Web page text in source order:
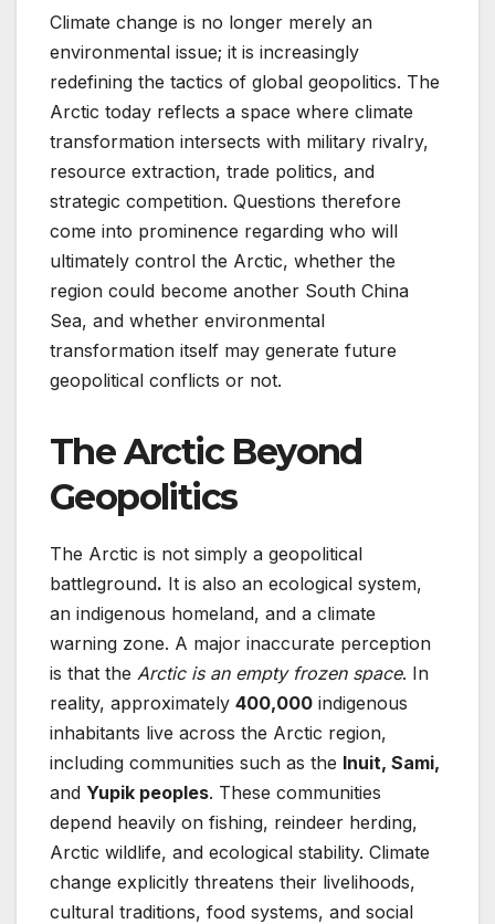
Climate change is no longer merely an
environmental issue; it is increasingly
redefining the tactics of global geopolitics. The
Arctic today reflects a space where climate
transformation intersects with military rivalry,
resource extraction, trade politics, and
strategic competition. Questions therefore
come into prominence regarding who will
ultimately control the Arctic, whether the
region could become another South China
Sea, and whether environmental
transformation itself may generate future
geopolitical conflicts or not.
The Arctic Beyond
Geopolitics
The Arctic is not simply a geopolitical
battleground. It is also an ecological system,
an indigenous homeland, and a climate
warning zone. A major inaccurate perception
is that the Arctic is an empty frozen space. In
reality, approximately 400,000 indigenous
inhabitants live across the Arctic region,
including communities such as the Inuit, Sami,
and Yupik peoples. These communities
depend heavily on fishing, reindeer herding,
Arctic wildlife, and ecological stability. Climate
change explicitly threatens their livelihoods,
cultural traditions, food systems, and social